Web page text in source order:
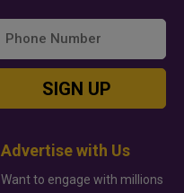
SIGN UP
Advertise with Us
Want to engage with millions